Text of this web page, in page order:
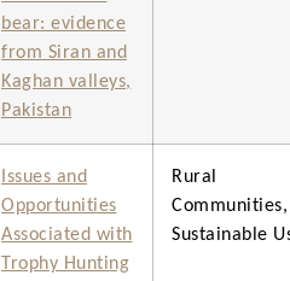
bear: evidence
from Siran and
Kaghan valleys,
Pakistan
Issues and
Opportunities
Associated with
Trophy Hunting
Rural
Communities,
Sustainable